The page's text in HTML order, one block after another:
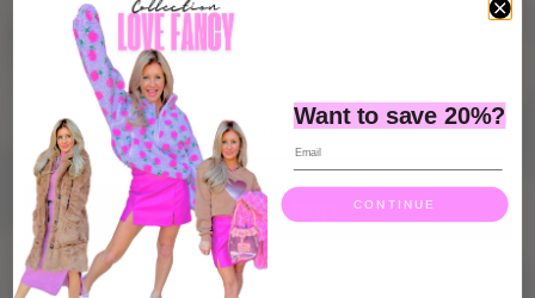
More payment options
Want to save 20%?
CONTINUE